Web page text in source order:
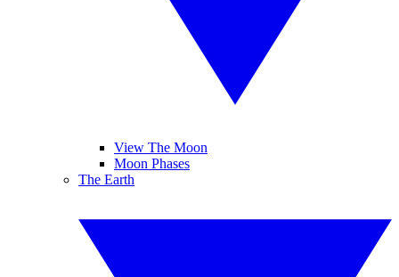
View The Moon
Moon Phases
The Earth